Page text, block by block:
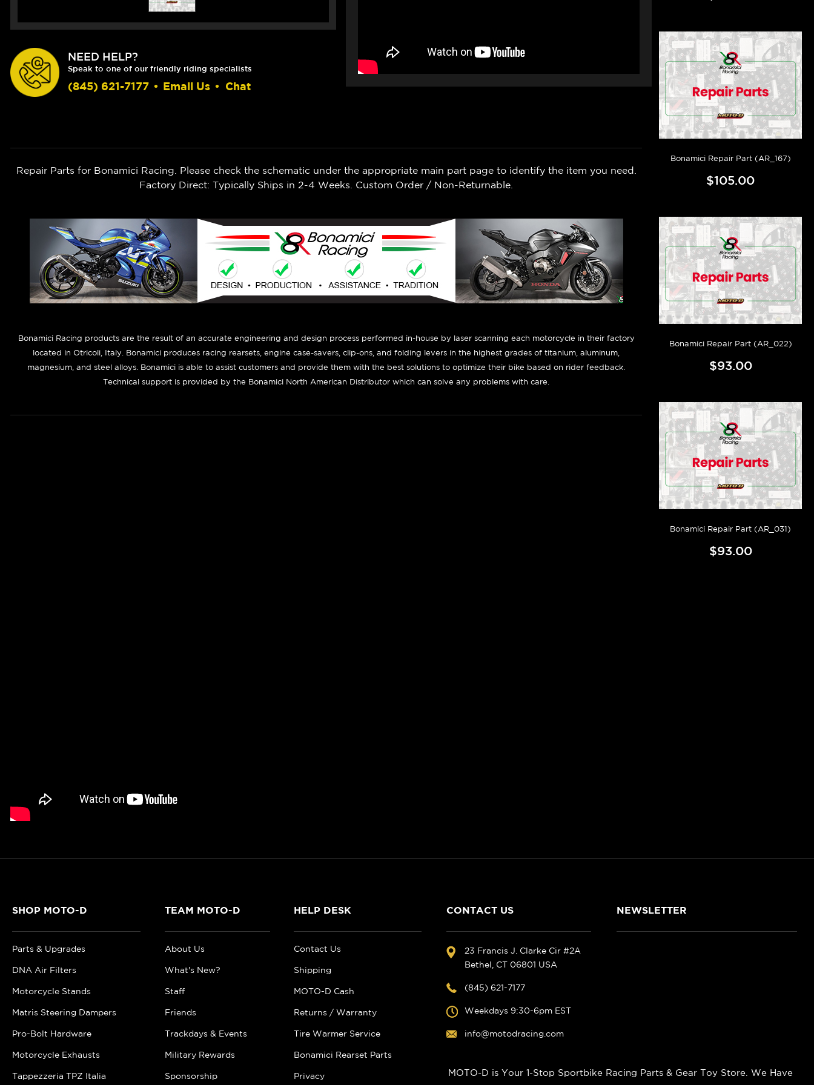
NEED HELP?
Speak to one of our friendly riding specialists
(845) 621-7177 • Email Us • Chat
Repair Parts for Bonamici Racing. Please check the schematic under the appropriate main part page to identify the item you need.
Factory Direct: Typically Ships in 2-4 Weeks. Custom Order / Non-Returnable.
Bonamici Racing products are the result of an accurate engineering and design process performed in-house by laser scanning each motorcycle in their factory
located in Otricoli, Italy. Bonamici produces racing rearsets, engine case-savers, clip-ons, and folding levers in the highest grades of titanium, aluminum,
magnesium, and steel alloys. Bonamici is able to assist customers and provide them with the best solutions to optimize their bike based on rider feedback.
Technical support is provided by the Bonamici North American Distributor which can solve any problems with care.
Bonamici Repair Part (AR_167)
$105.00
Bonamici Repair Part (AR_022)
$93.00
Bonamici Repair Part (AR_031)
$93.00
SHOP MOTO-D
Parts & Upgrades
DNA Air Filters
Motorcycle Stands
Matris Steering Dampers
Pro-Bolt Hardware
Motorcycle Exhausts
Tappezzeria TPZ Italia
TEAM MOTO-D
About Us
What's New?
Staff
Friends
Trackdays & Events
Military Rewards
Sponsorship
HELP DESK
Contact Us
Shipping
MOTO-D Cash
Returns / Warranty
Tire Warmer Service
Bonamici Rearset Parts
Privacy
CONTACT US
23 Francis J. Clarke Cir #2A
Bethel, CT 06801 USA
(845) 621-7177
Weekdays 9:30-6pm EST
info@motodracing.com
NEWSLETTER
MOTO-D is Your 1-Stop Sportbike Racing Parts & Gear Toy Store. We Have